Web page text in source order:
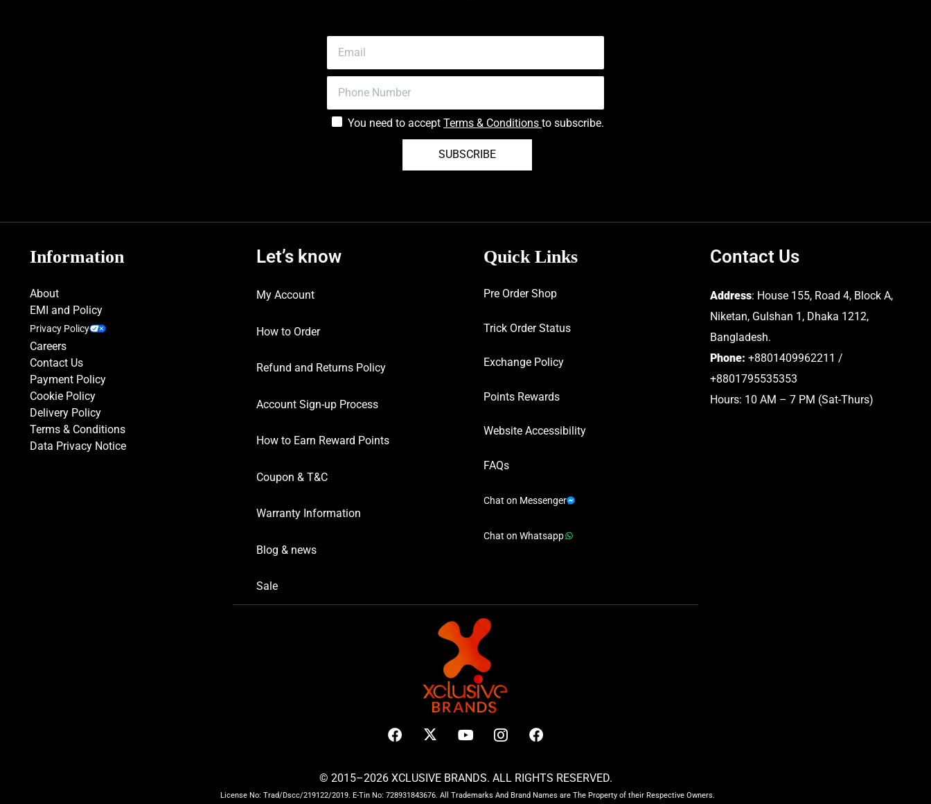
You need to accept Terms & Conditions to subscribe.
SUBSCRIBE
Information
About
EMI and Policy
Privacy Policy
Careers
Contact Us
Payment Policy
Cookie Policy
Delivery Policy
Terms & Conditions
Data Privacy Notice
Let’s know
My Account
How to Order
Refund and Returns Policy
Account Sign-up Process
How to Earn Reward Points
Coupon & T&C
Warranty Information
Blog & news
Sale
Quick Links
Pre Order Shop
Trick Order Status
Exchange Policy
Points Rewards
Website Accessibility
FAQs
Chat on Messenger
Chat on Whatsapp
Contact Us
Address: House 155, Road 4, Block A,
Niketan, Gulshan 1, Dhaka 1212,
Bangladesh.
Phone: +8801409962211 /
+8801795535353
Hours: 10 AM – 7 PM (Sat-Thurs)
© 2015–2026 XCLUSIVE BRANDS. ALL RIGHTS RESERVED.
License No: Trad/Dscc/219122/2019. E-Tin No: 728931843676. All Trademarks And Brand Names are The Property of their Respective Owners.